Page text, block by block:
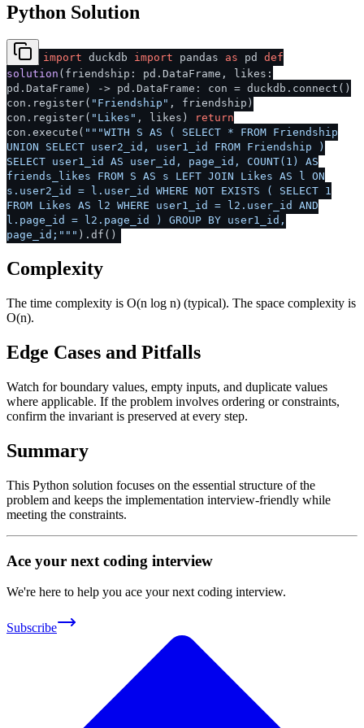
Python Solution
import duckdb import pandas as pd def
solution ( friendship: pd.DataFrame, likes:
pd.DataFrame ) -> pd.DataFrame: con = duckdb.connect()
con.register( "Friendship" , friendship)
con.register( "Likes" , likes)
return
con.execute( """WITH S AS ( SELECT * FROM Friendship
UNION SELECT user2_id, user1_id FROM Friendship )
SELECT user1_id AS user_id, page_id, COUNT(1) AS
friends_likes FROM S AS s LEFT JOIN Likes AS l ON
s.user2_id = l.user_id WHERE NOT EXISTS ( SELECT 1
FROM Likes AS l2 WHERE user1_id = l2.user_id AND
l.page_id = l2.page_id ) GROUP BY user1_id,
page_id;""" ).df()
Complexity
The time complexity is O(n log n) (typical). The space complexity is
O(n).
Edge Cases and Pitfalls
Watch for boundary values, empty inputs, and duplicate values
where applicable. If the problem involves ordering or constraints,
confirm the invariant is preserved at every step.
Summary
This Python solution focuses on the essential structure of the
problem and keeps the implementation interview-friendly while
meeting the constraints.
Ace your next coding interview
We're here to help you ace your next coding interview.
Subscribe